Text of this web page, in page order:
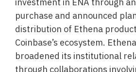
purchase and announced
distribution of Ethena
Coinbase’s ecosystem.
broadened its institutional
through collaborations